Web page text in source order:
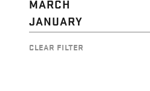
MARCH
JANUARY
CLEAR FILTER